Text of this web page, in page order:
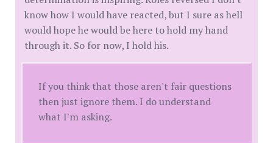
know how I would have reacted, but I sure as hell
would hope he would be here to hold my hand
through it. So for now, I hold his.
If you think that those aren't fair questions
then just ignore them. I do understand
what I'm asking.